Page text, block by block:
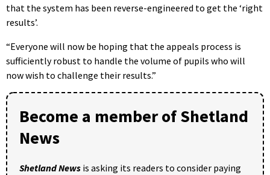
that the system has been reverse-engineered to get the ‘right
results’.
“Everyone will now be hoping that the appeals process is
sufficiently robust to handle the volume of pupils who will
now wish to challenge their results.”
Become a member of Shetland
News
Shetland News is asking its readers to consider paying